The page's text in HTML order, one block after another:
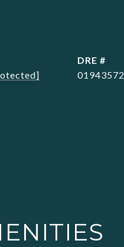
DRE #
01943572